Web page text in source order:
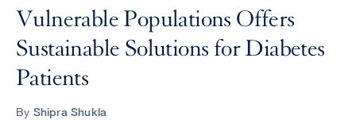
Vulnerable Populations Offers
Sustainable Solutions for Diabetes
Patients
By Shipra Shukla